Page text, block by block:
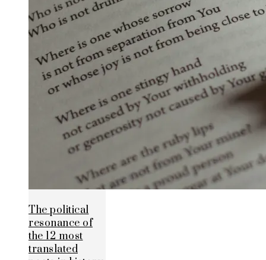
The political
resonance of
the 12 most
translated